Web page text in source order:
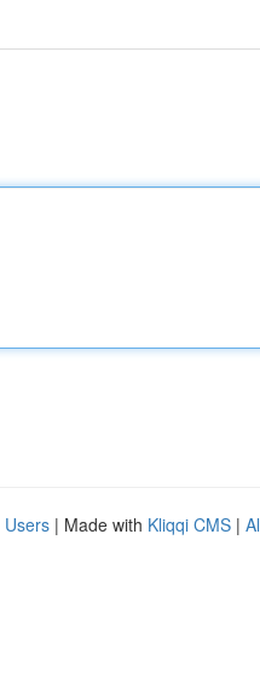
Users | Made with Kliqqi CMS |